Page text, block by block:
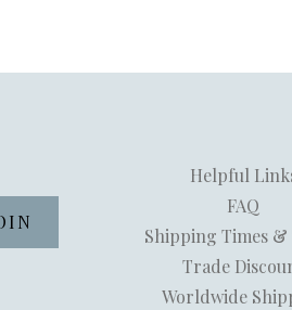
Helpful
FAQ
Shipping Times &
Trade
Worldwide